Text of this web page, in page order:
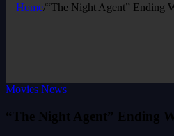
Home/“The Night Agent” Ending
Movies News
“The Night Agent” Ending